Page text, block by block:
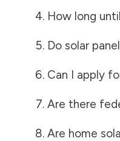
How long
Do solar
Can I apply
Are there
Are home